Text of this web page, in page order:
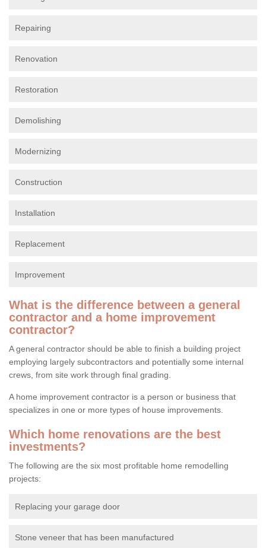
Repairing
Renovation
Restoration
Demolishing
Modernizing
Construction
Installation
Replacement
Improvement
What is the difference between a general
contractor and a home improvement
contractor?
A general contractor should be able to finish a building project
employing largely subcontractors and potentially some internal
crews, from site work through final grading.
A home improvement contractor is a person or business that
specializes in one or more types of house improvements.
Which home renovations are the best
investments?
The following are the six most profitable home remodelling
projects:
Replacing your garage door
Stone veneer that has been manufactured